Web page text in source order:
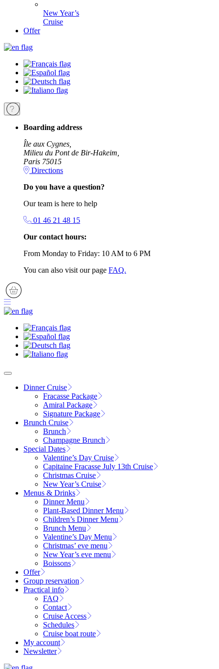
New Year’s
Cruise
Offer
Boarding address
Île aux Cygnes,
Milieu du Pont de Bir-Hakeim,
Paris 75015
Directions
Do you have a question?
Our team is here to help
01 46 21 48 15
Our contact hours:
From Monday to Friday: 10 AM to 6 PM
You can also visit our page FAQ.
Dinner Cruise
Fracasse Package
Amiral Package
Signature Package
Brunch Cruise
Brunch
Champagne Brunch
Special Dates
Valentine’s Day Cruise
Capitaine Fracasse July 13th Cruise
Christmas Cruise
New Year’s Cruise
Menus & Drinks
Dinner Menu
Plant-Based Dinner Menu
Children’s Dinner Menu
Brunch Menu
Valentine’s Day Menu
Christmas’ eve menu
New Year’s eve menu
Boissons
Offer
Group reservation
Practical info
FAQ
Contact
Cruise Access
Schedules
Cruise boat route
My account
Newsletter